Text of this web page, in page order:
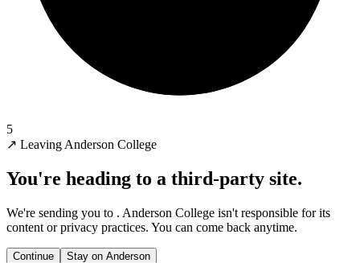
5
↗ Leaving Anderson College
You're heading to a third-party site.
We're sending you to . Anderson College isn't responsible for its
content or privacy practices. You can come back anytime.
Continue Stay on Anderson